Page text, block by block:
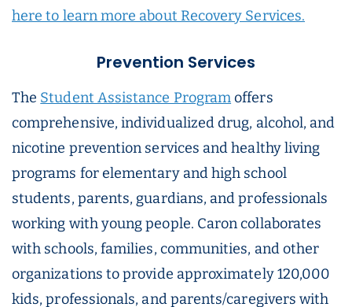
here to learn more about Recovery Services.
Prevention Services
The Student Assistance Programoffers
comprehensive, individualized drug, alcohol, and
nicotine prevention services and healthy living
programs for elementary and high school
students, parents, guardians, and professionals
working with young people. Caron collaborates
with schools, families, communities, and other
organizations to provide approximately 120,000
kids, professionals, and parents/caregivers with